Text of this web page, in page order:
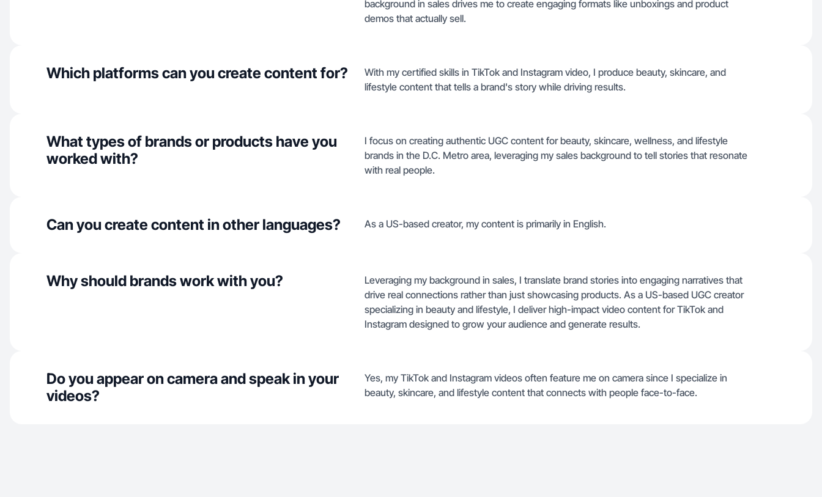
background in sales drives me to create engaging formats like unboxings and product
demos that actually sell.
Which platforms can you create content for?
With my certified skills in TikTok and Instagram video, I produce beauty, skincare, and
lifestyle content that tells a brand's story while driving results.
What types of brands or products have you
worked with?
I focus on creating authentic UGC content for beauty, skincare, wellness, and lifestyle
brands in the D.C. Metro area, leveraging my sales background to tell stories that resonate
with real people.
Can you create content in other languages? As a US-based creator, my content is primarily in English.
Why should brands work with you?
Leveraging my background in sales, I translate brand stories into engaging narratives that
drive real connections rather than just showcasing products. As a US-based UGC creator
specializing in beauty and lifestyle, I deliver high-impact video content for TikTok and
Instagram designed to grow your audience and generate results.
Do you appear on camera and speak in your
videos?
Yes, my TikTok and Instagram videos often feature me on camera since I specialize in
beauty, skincare, and lifestyle content that connects with people face-to-face.